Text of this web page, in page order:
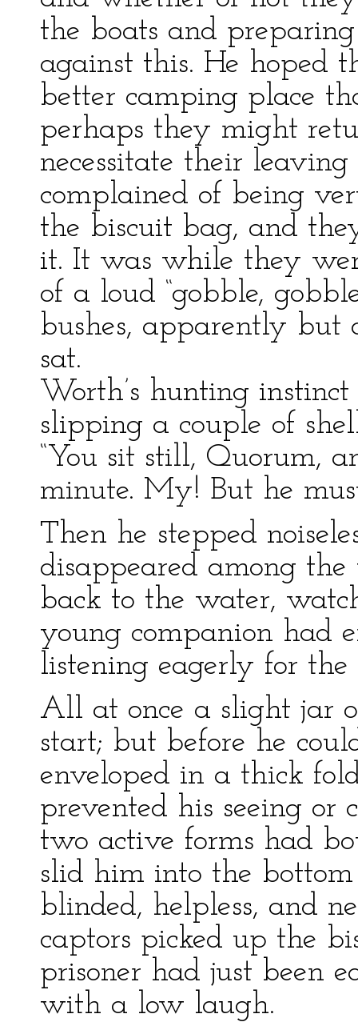
the boats and
against this. He hoped
better camping place
perhaps they might
necessitate their
complained of being
the biscuit bag, and
it. It was while they
of a loud “gobble,
bushes, apparently but
sat.
Worth’s hunting
slipping a couple of
“You sit still, Quorum,
minute. My! But he
Then he stepped
disappeared among
back to the water,
young companion had
listening eagerly for the
All at once a slight jar
start; but before he
enveloped in a thick
prevented his seeing or
two active forms had
slid him into the
blinded, helpless, and
captors picked up the
prisoner had just been
with a low laugh.